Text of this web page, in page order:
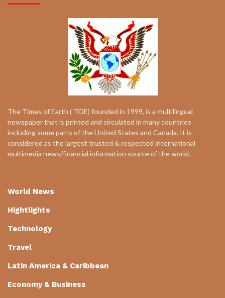
The Times of Earth ( TOE) founded in 1999, is a multilingual
newspaper that is printed and circulated in many countries
including some parts of the United States and Canada. It is
considered as the largest trusted & respected international
multimedia news/financial information source of the world.
World News
Hightlights
Technology
Travel
Latin America & Caribbean
Economy & Business